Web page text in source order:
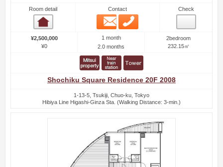
Room detail Contact
Email
Check
¥2,500,000
¥0
1 month
2.0 months
2bedroom
232.15㎡
Shochiku Square Residence 20F 2008
1-13-5, Tsukiji, Chuo-ku, Tokyo
Hibiya Line Higashi-Ginza Sta. (Walking Distance: 3-min.)